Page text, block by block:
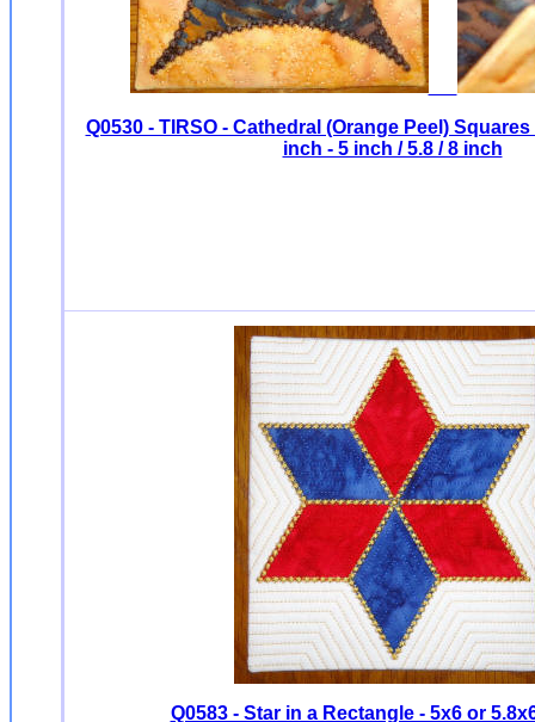
Q0530 - TIRSO - Cathedral (Orange Peel)
inch - 5 inch / 5.8 / 8 inch
Q0583 - Star in a Rectangle - 5x6 or